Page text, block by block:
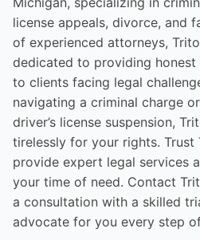
license appeals, divorce, and
of experienced attorneys,
dedicated to providing honest
to clients facing legal
navigating a criminal charge
driver’s license suspension,
tirelessly for your rights. Trust
provide expert legal services
your time of need. Contact
a consultation with a skilled
advocate for you every step